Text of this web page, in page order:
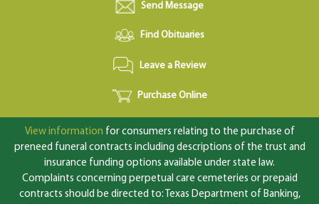
Send Message
Find Obituaries
Leave a Review
Purchase Online
View information for consumers relating to the purchase of
preneed funeral contracts including descriptions of the trust and
insurance funding options available under state law.
Complaints concerning perpetual care cemeteries or prepaid
contracts should be directed to: Texas Department of Banking,